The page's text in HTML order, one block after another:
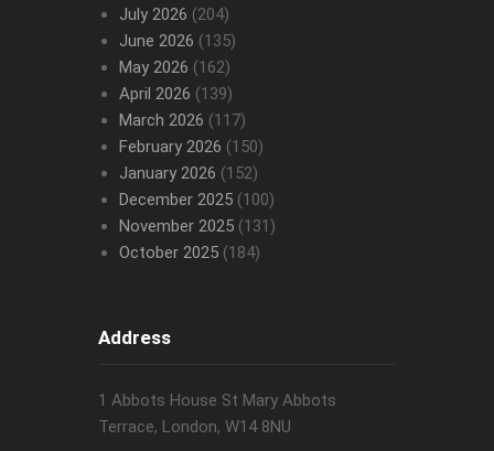
July 2026 (204)
June 2026 (135)
May 2026 (162)
April 2026 (139)
March 2026 (117)
February 2026 (150)
January 2026 (152)
December 2025(100)
November 2025(131)
October 2025(184)
Address
1 Abbots House St Mary Abbots
Terrace, London, W14 8NU